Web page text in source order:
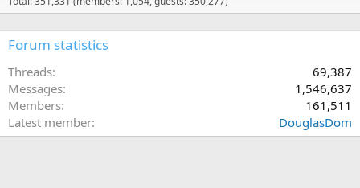
Forum statistics
Threads
69,387
Messages
1,546,637
Members
161,511
Latest member
DouglasDom